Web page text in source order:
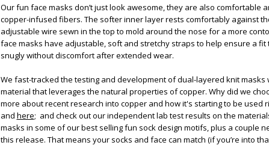
Our fun face masks don’t just look awesome, they are also comfortable
copper-infused fibers. The softer inner layer rests comfortably against
adjustable wire sewn in the top to mold around the nose for a more
face masks have adjustable, soft and stretchy straps to help ensure a fit
snugly without discomfort after extended wear.
We fast-tracked the testing and development of dual-layered knit masks
material that leverages the natural properties of copper. Why did we
more about recent research into copper and how it's starting to be used
and here; and check out our independent lab test results on the
masks in some of our best selling fun sock design motifs, plus a couple
this release. That means your socks and face can match (if you’re into